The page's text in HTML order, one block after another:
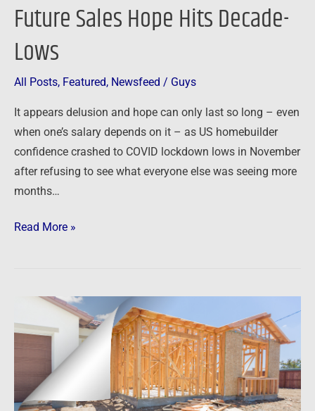
Future Sales Hope Hits Decade-
Lows
All Posts, Featured, Newsfeed / Guys
It appears delusion and hope can only last so long – even
when one’s salary depends on it – as US homebuilder
confidence crashed to COVID lockdown lows in November
after refusing to see what everyone else was seeing more
months…
Read More »
Newsfeed:
Redfin
Of
Staff,